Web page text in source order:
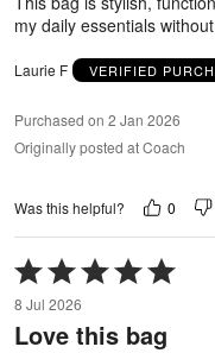
my daily essentials
Laurie F VERIFIED
Purchased on 2 Jan 2026
Originally posted at Coach
Was this helpful? 0
Rated
5
out
of
8 Jul 2026
Love this bag